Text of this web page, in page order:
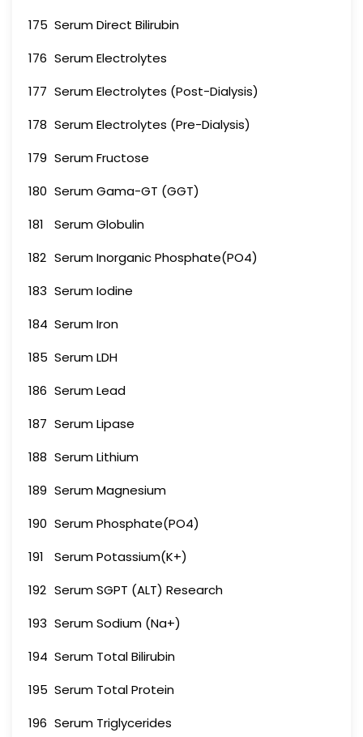
175 Serum Direct Bilirubin
176 Serum Electrolytes
177 Serum Electrolytes (Post-Dialysis)
178 Serum Electrolytes (Pre-Dialysis)
179 Serum Fructose
180 Serum Gama-GT (GGT)
181
Serum Globulin
182 Serum Inorganic Phosphate(PO4)
183 Serum Iodine
184 Serum Iron
185 Serum LDH
186 Serum Lead
187 Serum Lipase
188 Serum Lithium
189 Serum Magnesium
190 Serum Phosphate(PO4)
191
Serum Potassium(K+)
192 Serum SGPT (ALT) Research
193 Serum Sodium (Na+)
194 Serum Total Bilirubin
195 Serum Total Protein
196 Serum Triglycerides